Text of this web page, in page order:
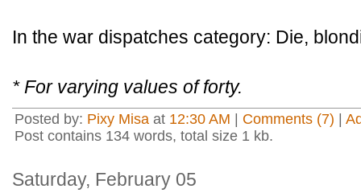
In the war dispatches category: Die,
* For varying values of forty.
Posted by: Pixy Misa at 12:30 AM Comments (7)
Post contains 134 words, total size 1 kb.
Saturday, February 05